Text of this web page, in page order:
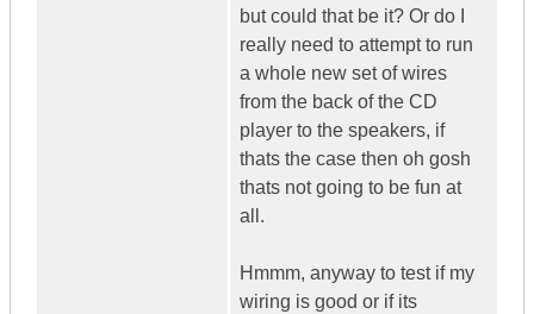
but could that be it? Or do I
really need to attempt to run
a whole new set of wires
from the back of the CD
player to the speakers, if
thats the case then oh gosh
thats not going to be fun at
all.
Hmmm, anyway to test if my
wiring is good or if its